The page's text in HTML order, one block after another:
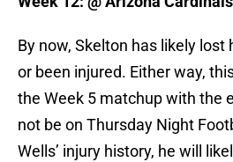
By now, Skelton has likely lost
or been injured. Either way,
the Week 5 matchup with the
not be on Thursday Night
Wells’ injury history, he will